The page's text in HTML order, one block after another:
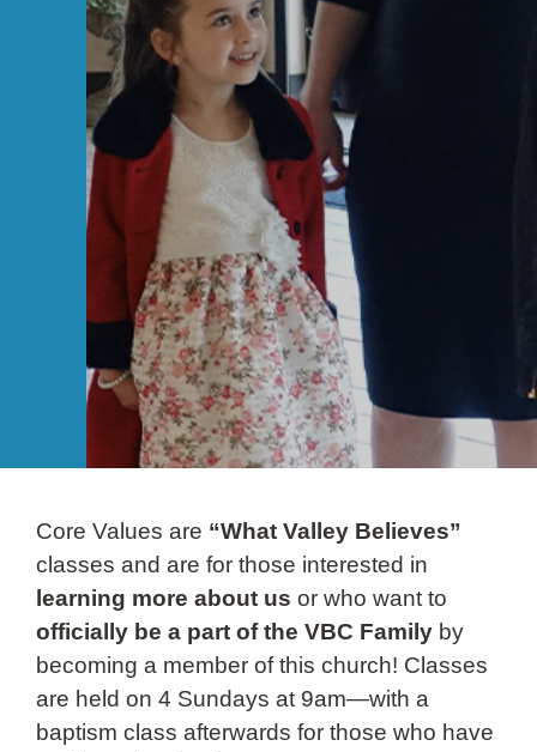
Core Values are “What Valley Believes”
classes and are for those interested in
learning more about us or who want to
officially be a part of the VBC Family by
becoming a member of this church! Classes
are held on 4 Sundays at 9am—with a
baptism class afterwards for those who have